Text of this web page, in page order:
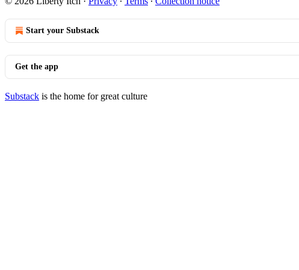
Start your Substack
Get the app
Substack is the home for great culture